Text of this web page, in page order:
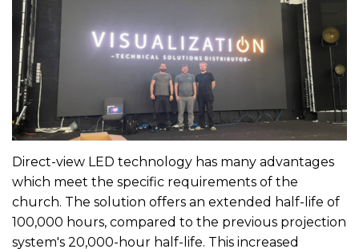
Direct-view LED technology has many advantages
which meet the specific requirements of the
church. The solution offers an extended half-life of
100,000 hours, compared to the previous projection
system's 20,000-hour half-life. This increased